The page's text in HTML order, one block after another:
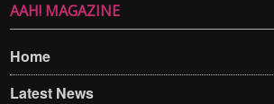
AAH! MAGAZINE
Home
Latest News